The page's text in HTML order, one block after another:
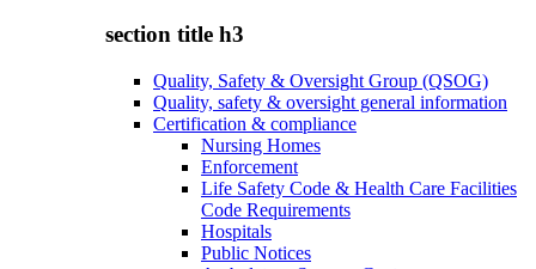
section title h3
Quality, Safety & Oversight Group (QSOG)
Quality, safety & oversight general information
Certification & compliance
Nursing Homes
Enforcement
Life Safety Code & Health Care Facilities
Code Requirements
Hospitals
Public Notices